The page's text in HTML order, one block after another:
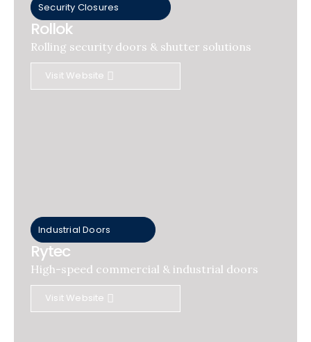
Security Closures
Rollok
Rolling security doors & shutter solutions
Visit Website
Industrial Doors
Rytec
High-speed commercial & industrial doors
Visit Website